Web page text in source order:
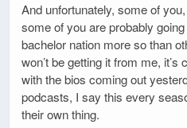
And unfortunately, some of
some of you are probably
bachelor nation more so than
won’t be getting it from me,
with the bios coming out
podcasts, I say this every
their own thing.